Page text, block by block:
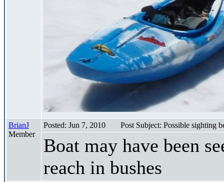
BrianJ
Member
Posted: Jun 7, 2010 Post Subject: Possible sighting
Boat may have been
reach in bushes